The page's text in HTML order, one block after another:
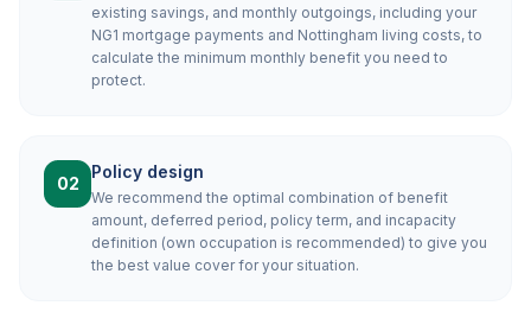
existing savings, and monthly outgoings, including your
NG1 mortgage payments and Nottingham living costs, to
calculate the minimum monthly benefit you need to
protect.
02
Policy design
We recommend the optimal combination of benefit
amount, deferred period, policy term, and incapacity
definition (own occupation is recommended) to give you
the best value cover for your situation.